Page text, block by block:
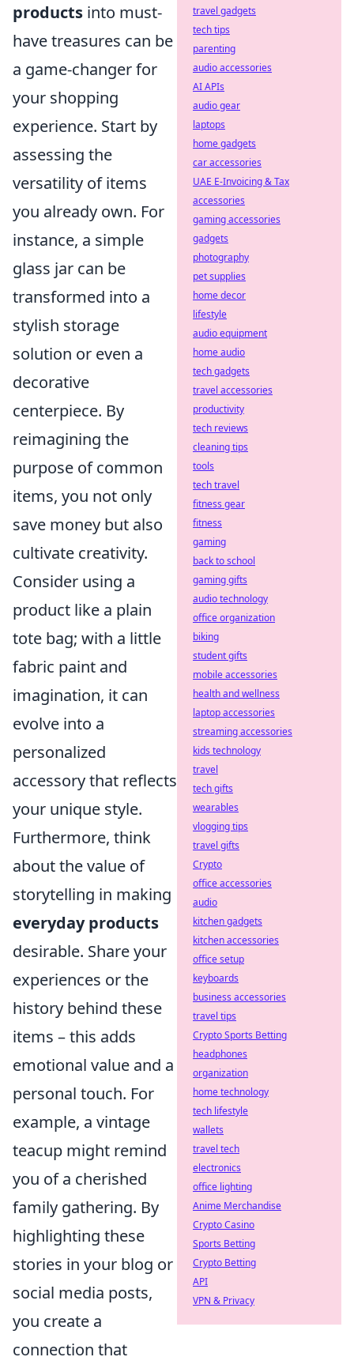
products into must-
have treasures can be
a game-changer for
your shopping
experience. Start by
assessing the
versatility of items
you already own. For
instance, a simple
glass jar can be
transformed into a
stylish storage
solution or even a
decorative
centerpiece. By
reimagining the
purpose of common
items, you not only
save money but also
cultivate creativity.
Consider using a
product like a plain
tote bag; with a little
fabric paint and
imagination, it can
evolve into a
personalized
accessory that reflects
your unique style.
Furthermore, think
about the value of
storytelling in making
everyday products
desirable. Share your
experiences or the
history behind these
items – this adds
emotional value and a
personal touch. For
example, a vintage
teacup might remind
you of a cherished
family gathering. By
highlighting these
stories in your blog or
social media posts,
you create a
connection that
travel gadgets
tech tips
parenting
audio accessories
AI APIs
audio gear
laptops
home gadgets
car accessories
UAE E-Invoicing & Tax
accessories
gaming accessories
gadgets
photography
pet supplies
home decor
lifestyle
audio equipment
home audio
tech gadgets
travel accessories
productivity
tech reviews
cleaning tips
tools
tech travel
fitness gear
fitness
gaming
back to school
gaming gifts
audio technology
office organization
biking
student gifts
mobile accessories
health and wellness
laptop accessories
streaming accessories
kids technology
travel
tech gifts
wearables
vlogging tips
travel gifts
Crypto
office accessories
audio
kitchen gadgets
kitchen accessories
office setup
keyboards
business accessories
travel tips
Crypto Sports Betting
headphones
organization
home technology
tech lifestyle
wallets
travel tech
electronics
office lighting
Anime Merchandise
Crypto Casino
Sports Betting
Crypto Betting
API
VPN & Privacy